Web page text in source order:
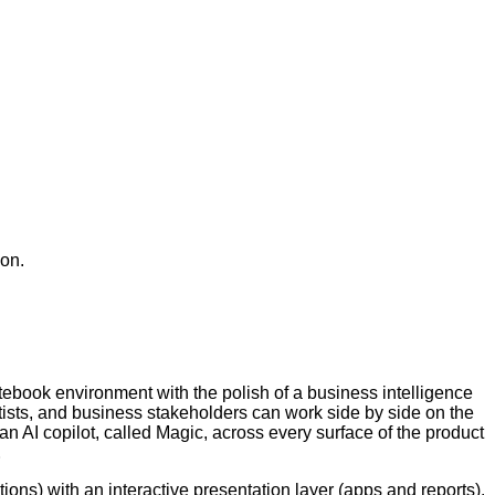
environment with the polish of a business intelligence
and business stakeholders can work side by side on the
AI copilot, called Magic, across every surface of the product
with an interactive presentation layer (apps and reports).